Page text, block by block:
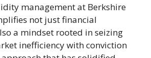
management at Berkshire
not just financial
a mindset rooted in seizing
inefficiency with conviction